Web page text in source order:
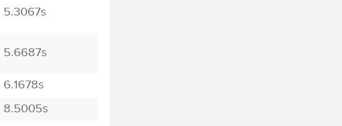
5.3067s
5.6687s
6.1678s
8.5005s